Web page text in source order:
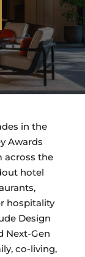
in the
Awards
across the
hotel
hospitality
Design
Next-Gen
co-living,